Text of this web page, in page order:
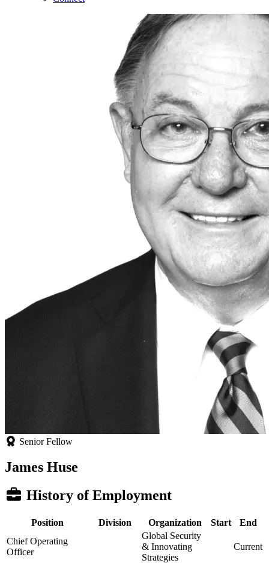
Senior Fellow
James Huse
History of Employment
Position Division Organization Start
End
Chief Operating
Officer
Global Security
& Innovating
Strategies
Current